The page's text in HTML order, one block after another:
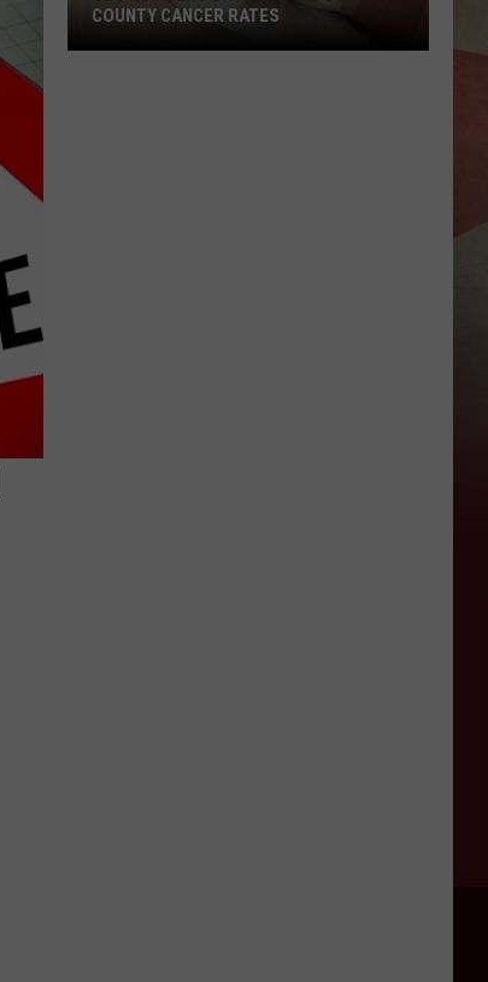
COUNTY CANCER RATES